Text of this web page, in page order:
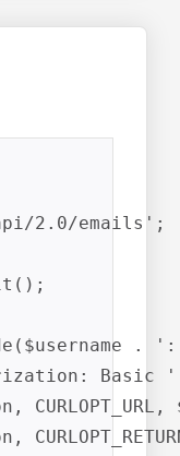
2.0/emails';
Basic